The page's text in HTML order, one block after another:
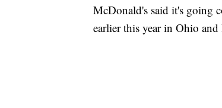
McDonald's said it's going
earlier this year in Ohio